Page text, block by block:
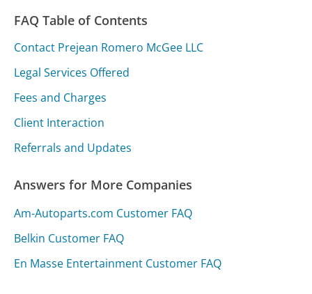
FAQ Table of Contents
Contact Prejean Romero McGee LLC
Legal Services Offered
Fees and Charges
Client Interaction
Referrals and Updates
Answers for More Companies
Am-Autoparts.com Customer FAQ
Belkin Customer FAQ
En Masse Entertainment Customer FAQ